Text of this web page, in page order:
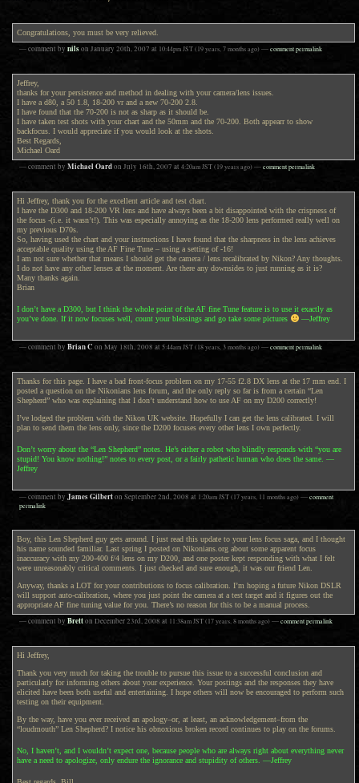
Congratulations, you must be very relieved.
— comment by nilson January 20th, 2007 at 10:44pmJST(19 years, 7 months ago)—comment permalink
Jeffrey,
thanks for your persistence and method in dealing with your camera/lens issues.
I have a d80, a 50 1.8, 18-200 vr and a new 70-200 2.8.
I have found that the 70-200 is not as sharp as it should be.
I have taken test shots with your chart and the 50mm and the 70-200. Both appearr to show
backfocus. I would appreciate if you would look at the shots.
Best Regards,
Michael Oard
— comment by Michael Oardon July 16th, 2007 at 4:20amJST(19 years ago)—comment permalink
Hi Jeffrey, thank you for the excellent article and test chart.
I have the D300 and 18-200 VR lens and have always been a bit disappointed with the crispness of
the focus -(i.e. it wasn’t!). This was especially annoying as the 18-200 lens performed really well on
my previous D70s.
So, having used the chart and your instructions I have found that the sharpness in the lens achieves
acceptable quality using the AF Fine Tune – using a setting of -16!
I am not sure whether that means I should get the camera / lens recalibrated by Nikon? Any thoughts.
I do not have any other lenses at the moment. Are there any downsides to just running as it is?
Many thanks again.
Brian
I don’t have a D300, but I think the whole point of the AF fine Tune feature is to use it exactly as
you’ve done. If it now focuses well, count your blessings and go take some pictures
—Jeffrey
— comment by Brian C on May 18th, 2008 at 5:44amJST(18 years, 3 months ago)—comment permalink
Thanks for this page. I have a bad front-focus problem on my 17-55 f2.8 DX lens at the 17 mm end. I
posted a question on the Nikonians lens forum, and the only reply so far is from a certain “Len
Shepherd” who was explaining that I don’t understand how to use AF on my D200 correctly!
I’ve lodged the problem with the Nikon UK website. Hopefully I can get the lens calibrated. I will
plan to send them the lens only, since the D200 focuses every other lens I own perfectly.
Don’t worry about the “Len Shepherd” notes. He’s either a robot who blindly responds with “you are
stupid! You know nothing!” notes to every post, or a fairly pathetic human who does the same. —
Jeffrey
— comment by James Gilberton September 2nd, 2008 at 1:20amJST(17 years, 11 months ago)—comment
permalink
Boy, this Len Shepherd guy gets around. I just read this update to your lens focus saga, and I thought
his name sounded familiar. Last spring I posted on Nikonians.org about some apparent focus
inaccuracy with my 200-400 f/4 lens on my D200, and one poster kept responding with what I felt
were unreasonably critical comments. I just checked and sure enough, it was our friend Len.
Anyway, thanks a LOT for your contributions to focus calibration. I’m hoping a future Nikon DSLR
will support auto-calibration, where you just point the camera at a test target and it figures out the
appropriate AF fine tuning value for you. There’s no reason for this to be a manual process.
— comment by Bretton December 23rd, 2008 at 11:38amJST(17 years, 8 months ago)—comment permalink
Hi Jeffrey,
Thank you very much for taking the trouble to pursue this issue to a successful conclusion and
particularly for informing others about your experience. Your postings and the responses they have
elicited have been both useful and entertaining. I hope others will now be encouraged to perform such
testing on their equipment.
By the way, have you ever received an apology–or, at least, an acknowledgement–from the
“loudmouth” Len Shepherd? I notice his obnoxious broken record continues to play on the forums.
No, I haven’t, and I wouldn’t expect one, because people who are always right about everything never
have a need to apologize, only endure the ignorance and stupidity of others. —Jeffrey